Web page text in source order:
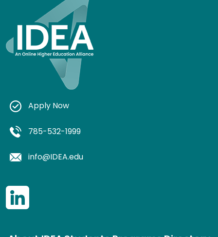
Apply Now
785-532-1999
info@IDEA.edu